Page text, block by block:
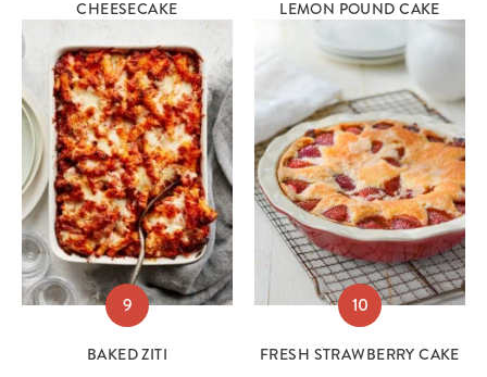
CHEESECAKE LEMON POUND CAKE
9
BAKED ZITI
10
FRESH STRAWBERRY CAKE